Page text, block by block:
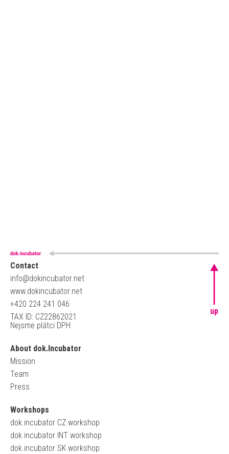
Contact
info@dokincubator.net
www.dokincubator.net
+420 224 241 046
TAX ID: CZ22862021
Nejsme plátci DPH
About dok.Incubator
Mission
Team
Press
Workshops
dok.incubator CZ workshop
dok.incubator INT workshop
dok.incubator SK workshop
up